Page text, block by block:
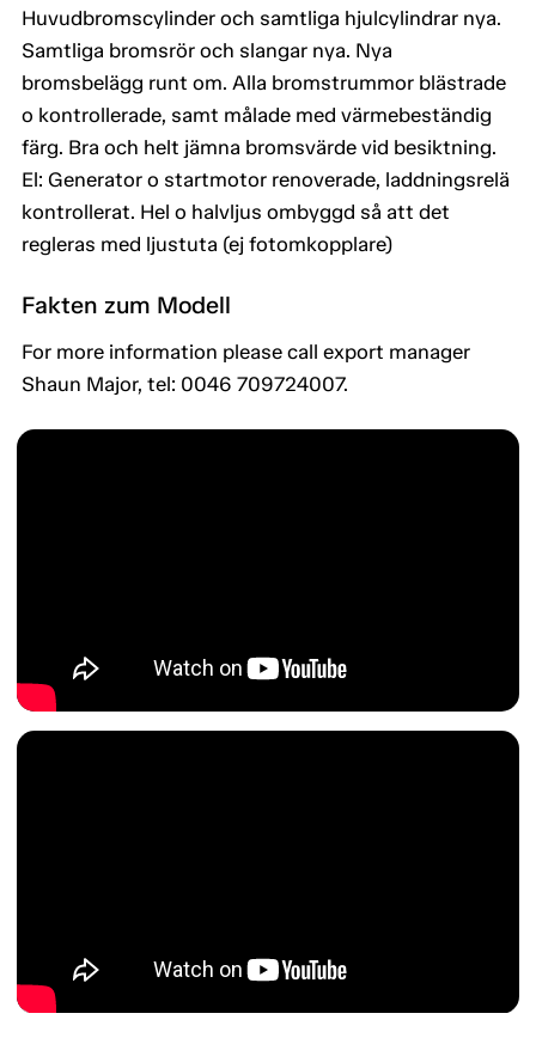
Huvudbromscylinder och samtliga hjulcylindrar nya.
Samtliga bromsrör och slangar nya. Nya
bromsbelägg runt om. Alla bromstrummor blästrade
o kontrollerade, samt målade med värmebeständig
färg. Bra och helt jämna bromsvärde vid besiktning.
El: Generator o startmotor renoverade, laddningsrelä
kontrollerat. Hel o halvljus ombyggd så att det
regleras med ljustuta (ej fotomkopplare)
Fakten zum Modell
For more information please call export manager
Shaun Major, tel: 0046 709724007.